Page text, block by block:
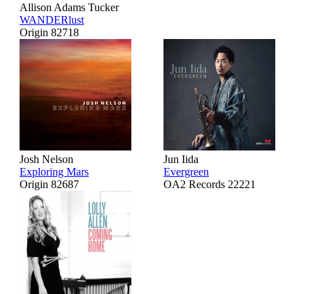
Allison Adams Tucker
WANDERlust
Origin 82718
Josh Nelson
Exploring Mars
Origin 82687
Jun Iida
Evergreen
OA2 Records 22221